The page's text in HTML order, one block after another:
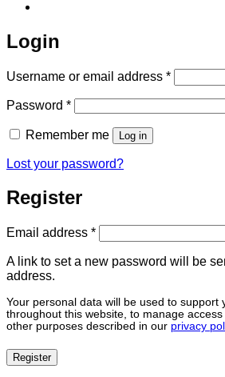
Login
Username or email address *Required
Password *Required
Remember me Log in
Lost your password?
Register
Email address *Required
A link to set a new password will be
address.
Your personal data will be used to support
throughout this website, to manage
other purposes described in our privacy
Register